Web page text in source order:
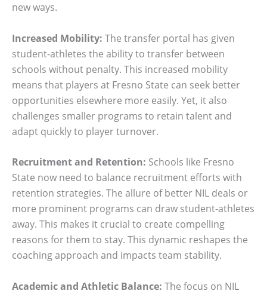
new ways.
Increased Mobility: The transfer portal has given
student-athletes the ability to transfer between
schools without penalty. This increased mobility
means that players at Fresno State can seek better
opportunities elsewhere more easily. Yet, it also
challenges smaller programs to retain talent and
adapt quickly to player turnover.
Recruitment and Retention: Schools like Fresno
State now need to balance recruitment efforts with
retention strategies. The allure of better NIL deals or
more prominent programs can draw student-athletes
away. This makes it crucial to create compelling
reasons for them to stay. This dynamic reshapes the
coaching approach and impacts team stability.
Academic and Athletic Balance: The focus on NIL